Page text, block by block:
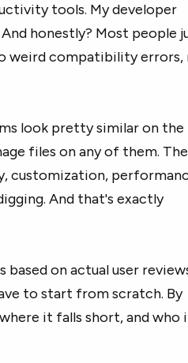
tools. My developer
honestly? Most people
weird compatibility errors,
look pretty similar on the
files on any of them. The
customization,
And that's exactly
on actual user
to start from scratch. By
it falls short, and who